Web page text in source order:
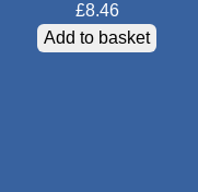
£8.46
Add to basket